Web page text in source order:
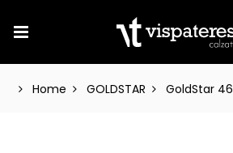
Home GOLDSTAR GoldStar 46